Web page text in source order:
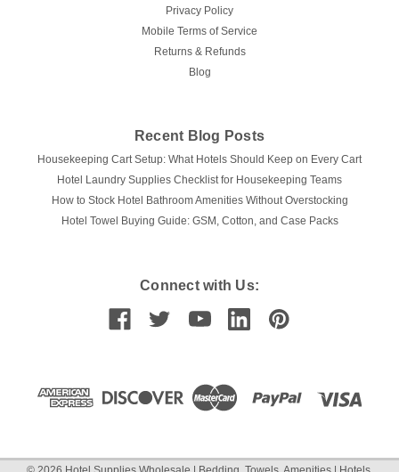
Privacy Policy
Mobile Terms of Service
Returns & Refunds
Blog
Recent Blog Posts
Housekeeping Cart Setup: What Hotels Should Keep on Every Cart
Hotel Laundry Supplies Checklist for Housekeeping Teams
How to Stock Hotel Bathroom Amenities Without Overstocking
Hotel Towel Buying Guide: GSM, Cotton, and Case Packs
Connect with Us: